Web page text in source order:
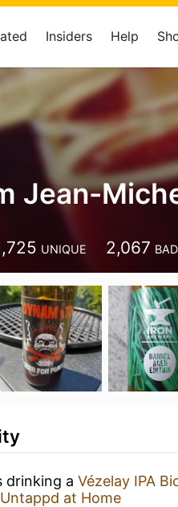
Insiders Help
Jean-
UNIQUE 2,067
drinking a Vézelay IPA
Untappd at Home